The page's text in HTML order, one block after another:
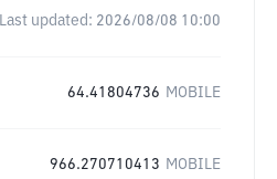
Last updated: 2026/08/08 10:00
64.41804736 MOBILE
966.270710413 MOBILE